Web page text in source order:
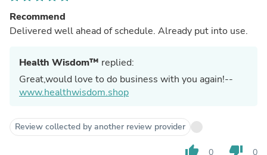
Recommend
Delivered well ahead of schedule. Already put into use.
Health Wisdom™ replied:
Great,would love to do business with you again!--
www.healthwisdom.shop
Review collected by another review provider
thumb_up 0 thumb_down 0